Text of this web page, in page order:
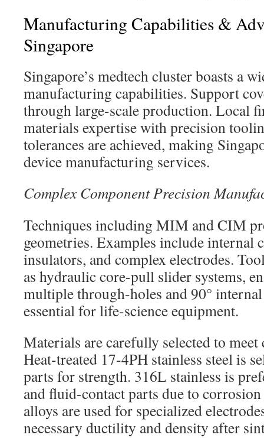
Manufacturing Capabilities &
Singapore
Singapore’s medtech cluster boasts a
manufacturing capabilities. Support
through large-scale production. Local
materials expertise with precision
tolerances are achieved, making
device manufacturing services.
Complex Component Precision
Techniques including MIM and CIM
geometries. Examples include internal
insulators, and complex electrodes.
as hydraulic core-pull slider systems,
multiple through-holes and 90° internal
essential for life-science equipment.
Materials are carefully selected to
Heat-treated 17-4PH stainless steel is
parts for strength. 316L stainless is
and fluid-contact parts due to corrosion
alloys are used for specialized
necessary ductility and density after